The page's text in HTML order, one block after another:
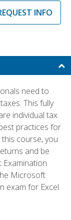
INFO
need to
This fully
individual tax
practices for
course, you
and be
Examination
Microsoft
exam for Excel.